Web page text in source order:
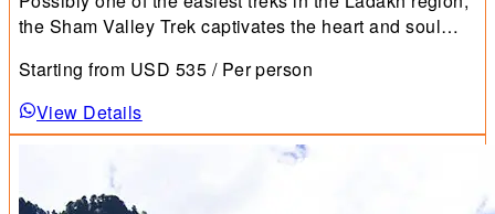
the Sham Valley Trek captivates the heart and soul
Starting from USD 535 / Per person
View Details